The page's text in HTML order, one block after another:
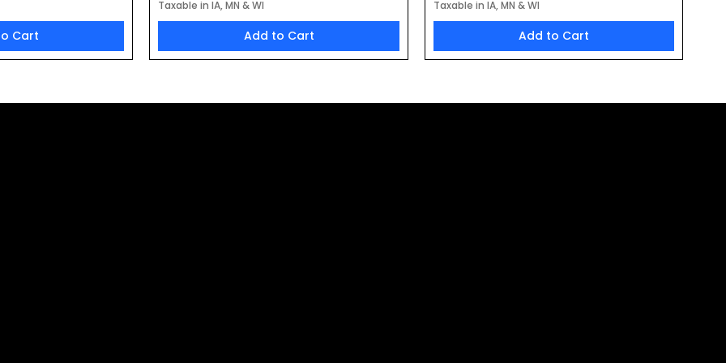
Cart
Taxable in IA, MN & WI
Add to Cart
Taxable in IA, MN & WI
Add to Cart